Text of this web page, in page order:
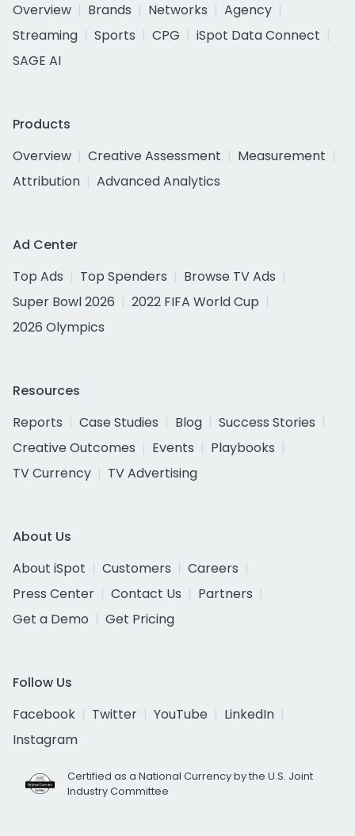
Overview
Brands Networks
Agency
Streaming
Sports CPG
iSpot Data Connect
SAGE AI
Products
Overview
Creative Assessment
Measurement
Attribution
Advanced Analytics
Ad Center
Top Ads
Top Spenders
Browse TV Ads
Super Bowl 2026
2022 FIFA World Cup
2026 Olympics
Resources
Reports
Case Studies Blog
Success Stories
Creative Outcomes
Events
Playbooks
TV Currency
TV Advertising
About Us
About iSpot
Customers
Careers
Press Center
Contact Us
Partners
Get a Demo
Get Pricing
Follow Us
Facebook
Twitter YouTube
LinkedIn
Instagram
Certified as a National Currency by the U.S. Joint
Industry Committee